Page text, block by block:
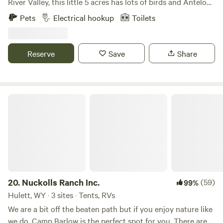
counts as 1. A motor home pulling a car or trailer counts as
1. We look forward to hosting you!
to enjoy. Bring your pets and prepare for a good time. Use
as a base camp of exploring many surrounding natural
opportunity to float the North Platte river. See 'extras' for
details. Please note there is a small charge for 30-50amp
Pets Electrical hookup Toilets
Reserve Save Share
20. Nuckolls Ranch Inc. 99%(59)
Hulett, WY · 3 sites · Tents, RVs
We are a bit off the beaten path but if you enjoy nature like
we do, Camp Barlow is the perfect spot for you. There are